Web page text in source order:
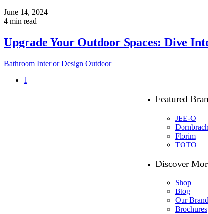
June 14, 2024
4 min read
Upgrade Your Outdoor Spaces: Dive
Bathroom Interior Design Outdoor
1
Featured
JEE-O
Florim
TOTO
Discover
Shop
Blog
Our
Brochures